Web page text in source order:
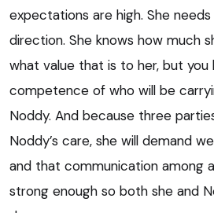
expectations are high. She
direction. She knows how much
what value that is to her, but
competence of who will be
Noddy. And because three
Noddy’s care, she will demand
and that communication among
strong enough so both she and